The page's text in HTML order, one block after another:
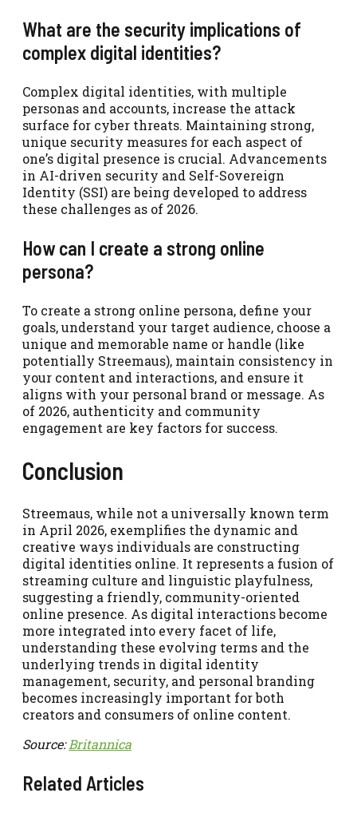
What are the security implications of
complex digital identities?
Complex digital identities, with multiple
personas and accounts, increase the attack
surface for cyber threats. Maintaining strong,
unique security measures for each aspect of
one’s digital presence is crucial. Advancements
in AI-driven security and Self-Sovereign
Identity (SSI) are being developed to address
these challenges as of 2026.
How can I create a strong online
persona?
To create a strong online persona, define your
goals, understand your target audience, choose a
unique and memorable name or handle (like
potentially Streemaus), maintain consistency in
your content and interactions, and ensure it
aligns with your personal brand or message. As
of 2026, authenticity and community
engagement are key factors for success.
Conclusion
Streemaus, while not a universally known term
in April 2026, exemplifies the dynamic and
creative ways individuals are constructing
digital identities online. It represents a fusion of
streaming culture and linguistic playfulness,
suggesting a friendly, community-oriented
online presence. As digital interactions become
more integrated into every facet of life,
understanding these evolving terms and the
underlying trends in digital identity
management, security, and personal branding
becomes increasingly important for both
creators and consumers of online content.
Source:Britannica
Related Articles